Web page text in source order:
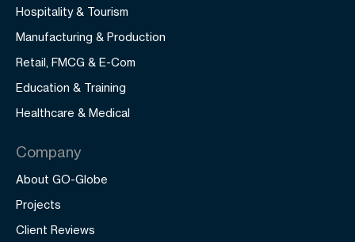
Hospitality & Tourism
Manufacturing & Production
Retail, FMCG & E-Com
Education & Training
Healthcare & Medical
Company
About GO-Globe
Projects
Client Reviews